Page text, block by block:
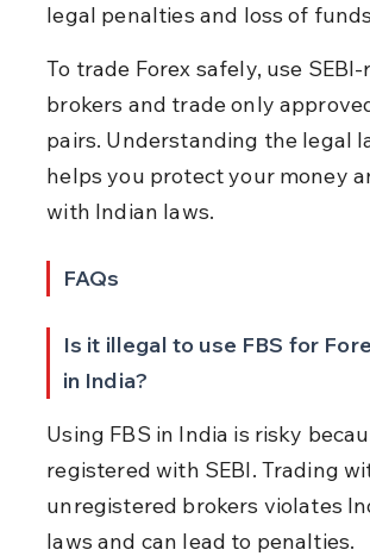
legal penalties and loss of
To trade Forex safely, use
brokers and trade only
pairs. Understanding the legal
helps you protect your money
with Indian laws.
FAQs
Is it illegal to use FBS for
in India?
Using FBS in India is risky
registered with SEBI. Trading
unregistered brokers violates
laws and can lead to penalties.